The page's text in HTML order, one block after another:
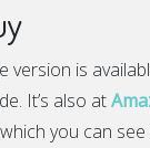
version is
It’s also at
you can see